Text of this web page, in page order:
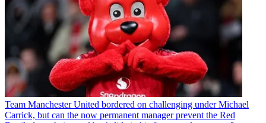
Team Manchester United bordered on challenging under Michael
Carrick, but can the now permanent manager prevent the Red